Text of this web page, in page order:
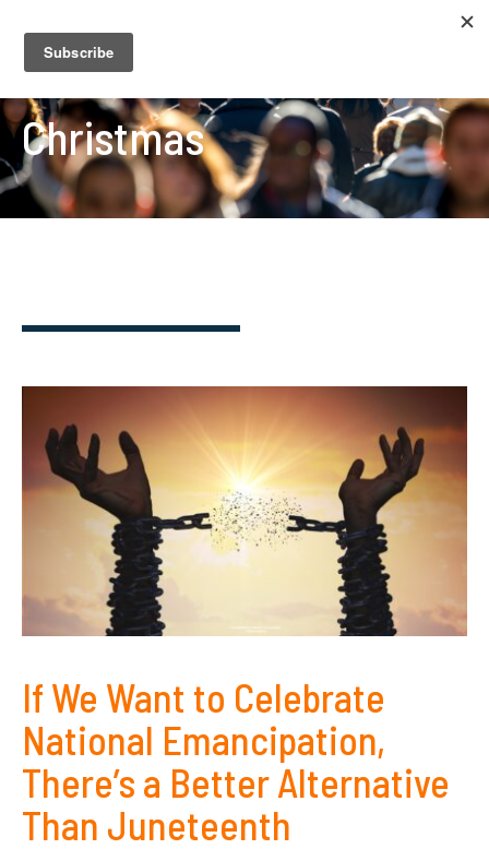
Christmas
If We Want to Celebrate
National Emancipation,
There’s a Better Alternative
Than Juneteenth